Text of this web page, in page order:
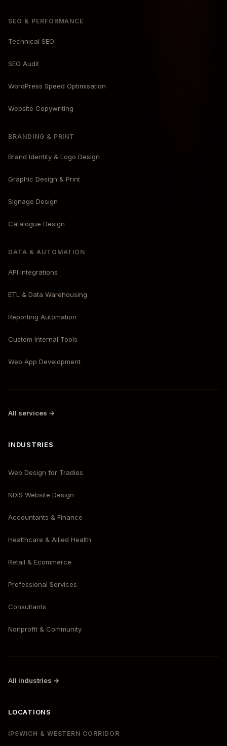
SEO & PERFORMANCE
Technical SEO
SEO Audit
WordPress Speed Optimisation
Website Copywriting
BRANDING & PRINT
Brand Identity & Logo Design
Graphic Design & Print
Signage Design
Catalogue Design
DATA & AUTOMATION
API Integrations
ETL & Data Warehousing
Reporting Automation
Custom Internal Tools
Web App Development
All services →
INDUSTRIES
Web Design for Tradies
NDIS Website Design
Accountants & Finance
Healthcare & Allied Health
Retail & Ecommerce
Professional Services
Consultants
Nonprofit & Community
All industries →
LOCATIONS
IPSWICH & WESTERN CORRIDOR